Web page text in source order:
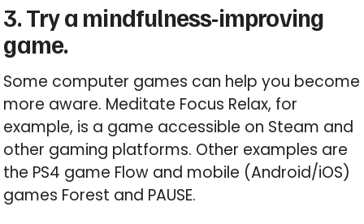
3. Try a mindfulness-improving
game.
Some computer games can help you become
more aware. Meditate Focus Relax, for
example, is a game accessible on Steam and
other gaming platforms. Other examples are
the PS4 game Flow and mobile (Android/iOS)
games Forest and PAUSE.